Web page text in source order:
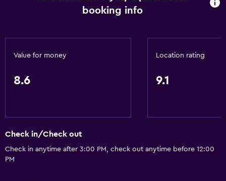
Services and conveniences
24hr front desk
booking info
Value for money
8.6
Location rating
9.1
Check in/Check out
Check in anytime after 3:00 PM, check out anytime before 12:00
PM